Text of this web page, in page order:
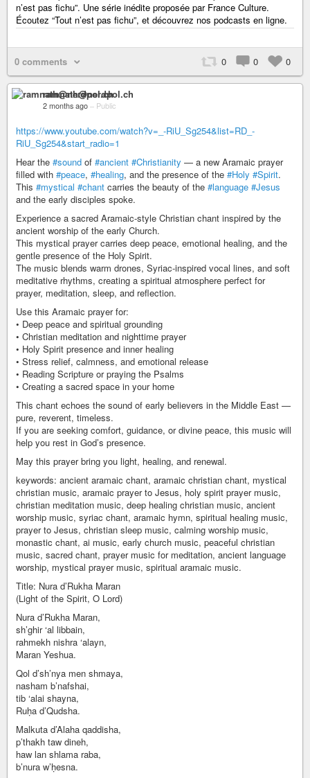
n’est pas fichu”. Une série inédite proposée par France Culture.
Écoutez “Tout n’est pas fichu”, et découvrez nos podcasts en ligne.
0 comments 0 0 0
ramnath@nerdpol.ch
2 months ago – Public
https://www.youtube.com/watch?v=_-RiU_Sg254&list=RD_-
RiU_Sg254&start_radio=1
Hear the #sound of #ancient #Christianity — a new Aramaic prayer
filled with #peace, #healing, and the presence of the #Holy #Spirit.
This #mystical #chant carries the beauty of the #language #Jesus
and the early disciples spoke.
Experience a sacred Aramaic-style Christian chant inspired by the
ancient worship of the early Church.
This mystical prayer carries deep peace, emotional healing, and the
gentle presence of the Holy Spirit.
The music blends warm drones, Syriac-inspired vocal lines, and soft
meditative rhythms, creating a spiritual atmosphere perfect for
prayer, meditation, sleep, and reflection.
Use this Aramaic prayer for:
• Deep peace and spiritual grounding
• Christian meditation and nighttime prayer
• Holy Spirit presence and inner healing
• Stress relief, calmness, and emotional release
• Reading Scripture or praying the Psalms
• Creating a sacred space in your home
This chant echoes the sound of early believers in the Middle East —
pure, reverent, timeless.
If you are seeking comfort, guidance, or divine peace, this music will
help you rest in God’s presence.
May this prayer bring you light, healing, and renewal.
keywords: ancient aramaic chant, aramaic christian chant, mystical
christian music, aramaic prayer to Jesus, holy spirit prayer music,
christian meditation music, deep healing christian music, ancient
worship music, syriac chant, aramaic hymn, spiritual healing music,
prayer to Jesus, christian sleep music, calming worship music,
monastic chant, ai music, early church music, peaceful christian
music, sacred chant, prayer music for meditation, ancient language
worship, mystical prayer music, spiritual aramaic music.
Title: Nura d’Rukha Maran
(Light of the Spirit, O Lord)
Nura d’Rukha Maran,
sh’ghir ‘al libbain,
rahmekh nishra ‘alayn,
Maran Yeshua.
Qol d’sh’nya men shmaya,
nasham b’nafshai,
tib ‘alai shayna,
Ruḥa d’Qudsha.
Malkuta d’Alaha qaddisha,
p’thakh taw dineh,
haw lan shlama raba,
b’nura w’ḥesna.